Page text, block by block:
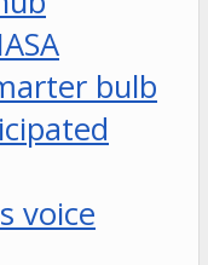
bulb
voice